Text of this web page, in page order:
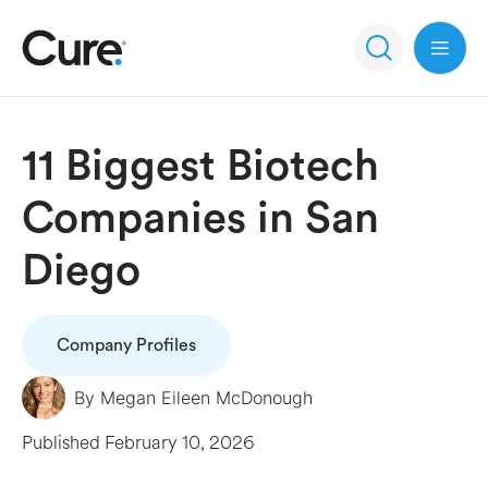
Open
11 Biggest Biotech
Companies in San
Diego
Company Profiles
By Megan Eileen McDonough
Published February 10, 2026